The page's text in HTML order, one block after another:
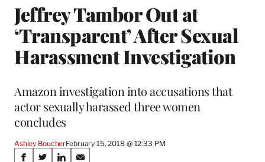
Jeffrey Tambor Out at
‘Transparent’ After Sexual
Harassment Investigation
Amazon investigation into accusations that
actor sexually harassed three women
concludes
Ashley BoucherFebruary 15, 2018 @ 12:33 PM